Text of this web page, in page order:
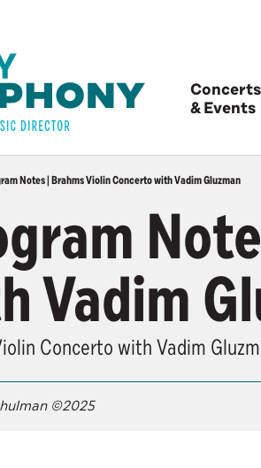
Concerts
& Events
Notes | Brahms Violin Concerto with Vadim Gluzman
Vadim
Concerto with Vadim
©2025